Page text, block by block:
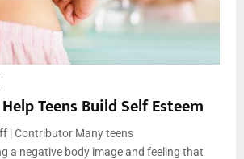
Teens Build Self Esteem
| Contributor Many teens
a negative body image and feeling that